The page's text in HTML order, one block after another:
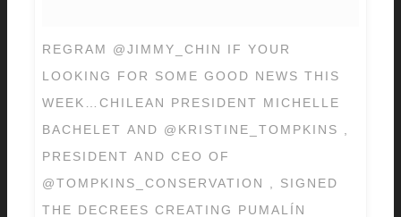
REGRAM @JIMMY_CHIN IF YOUR
LOOKING FOR SOME GOOD NEWS THIS
WEEK…CHILEAN PRESIDENT MICHELLE
BACHELET AND @KRISTINE_TOMPKINS ,
PRESIDENT AND CEO OF
@TOMPKINS_CONSERVATION , SIGNED
THE DECREES CREATING PUMALÍN